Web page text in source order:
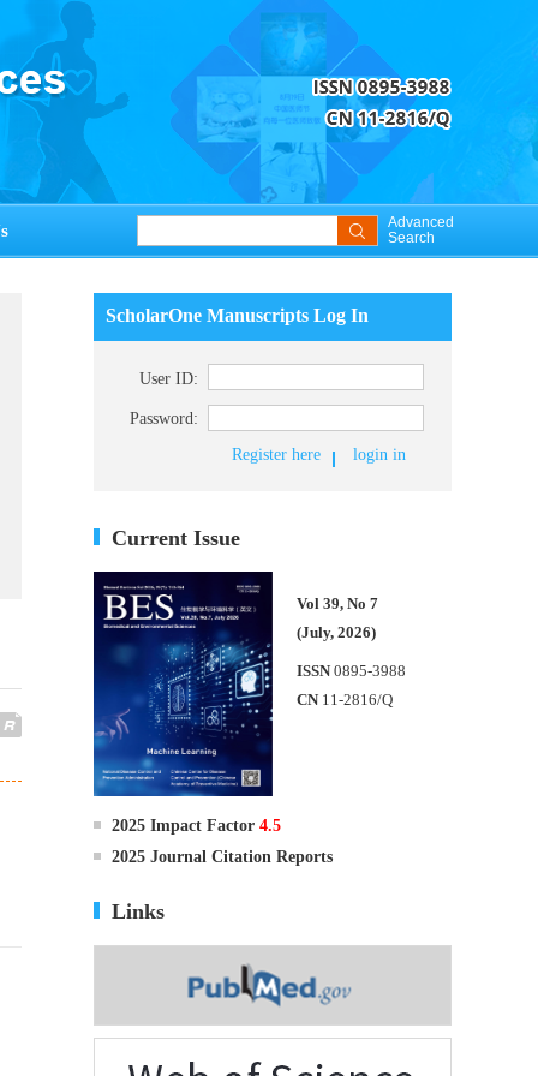
Advanced
Search
ScholarOne Manuscripts Log In
User ID:
Password:
Register here
login in
Current Issue
Vol 39, No 7
(July, 2026)
ISSN 0895-3988
CN 11-2816/Q
2025 Impact Factor 4.5
2025 Journal Citation Reports
Links